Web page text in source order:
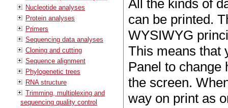
Nucleotide analyses
Protein analyses
Primers
Sequencing data analyses
Cloning and cutting
Sequence alignment
Phylogenetic trees
RNA structure
Trimming, multiplexing and
sequencing quality control
All the kinds of
can be printed.
WYSIWYG
This means that
Panel to change
the screen.
way on print as